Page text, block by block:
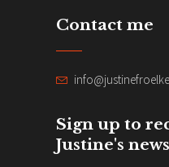
Contact me
Sign up to
Justine's